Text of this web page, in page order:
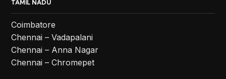
TAMIL NADU
Coimbatore
Chennai – Vadapalani
Chennai – Anna Nagar
Chennai – Chromepet